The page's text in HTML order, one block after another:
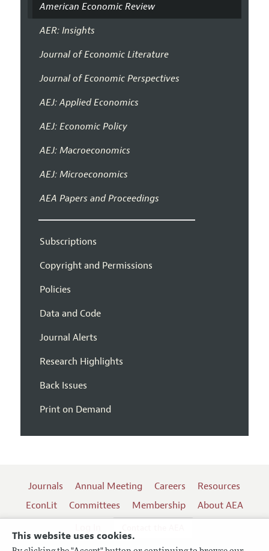
This website uses cookies.
American Economic Review
AER: Insights
Journal of Economic Literature
Journal of Economic Perspectives
AEJ: Applied Economics
AEJ: Economic Policy
AEJ: Macroeconomics
AEJ: Microeconomics
AEA Papers and Proceedings
Subscriptions
Copyright and Permissions
Policies
Data and Code
Journal Alerts
Research Highlights
Back Issues
Print on Demand
Journals Annual Meeting Careers
Resources
EconLit
Committees Membership
About AEA